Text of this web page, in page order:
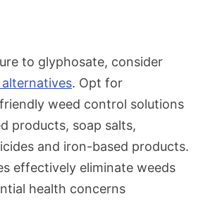
to glyphosate, consider
. Opt for
weed control solutions
products, soap salts,
and iron-based products.
effectively eliminate weeds
health concerns